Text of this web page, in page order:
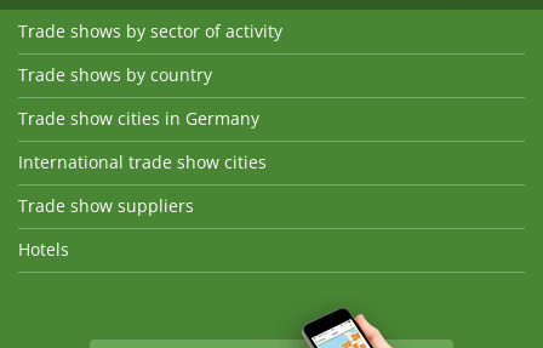
Trade shows by sector of activity
Trade shows by country
Trade show cities in Germany
International trade show cities
Trade show suppliers
Hotels